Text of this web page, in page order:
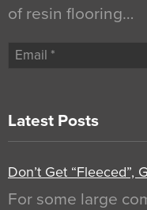
of resin flooring…
Latest Posts
Don’t Get “Fleeced”,
For some large